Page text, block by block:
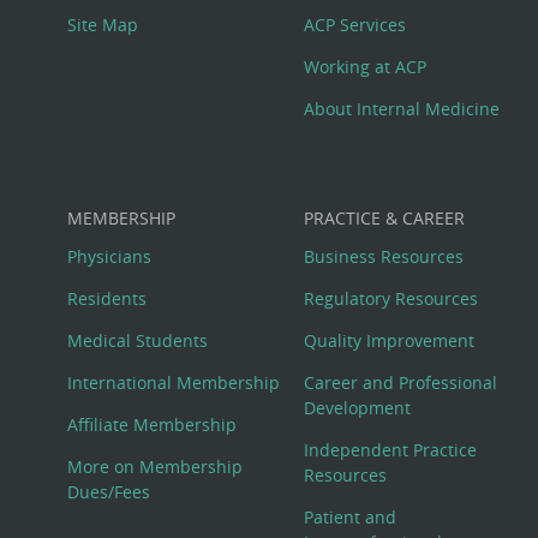
Site Map
ACP Services
Working at ACP
About Internal Medicine
MEMBERSHIP
Physicians
Residents
Medical Students
International Membership
Affiliate Membership
More on Membership
Dues/Fees
PRACTICE & CAREER
Business Resources
Regulatory Resources
Quality Improvement
Career and Professional
Development
Independent Practice
Resources
Patient and